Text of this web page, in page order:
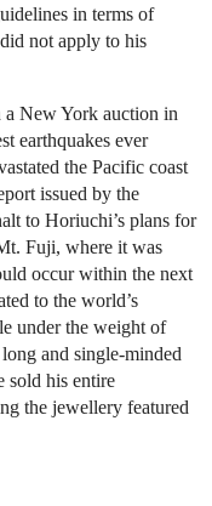
in terms of
not apply to his
New York auction in
earthquakes ever
the Pacific coast
issued by the
to Horiuchi’s plans for
Fuji, where it was
occur within the next
to the world’s
under the weight of
and single-minded
sold his entire
the jewellery featured